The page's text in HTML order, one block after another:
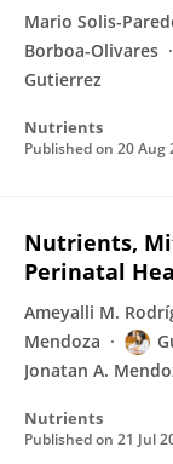
Mario Solis-
Borboa-Olivares
Gutierrez
Nutrients
Published on 20 Aug
Nutrients,
Perinatal
Ameyalli M.
Mendoza
Jonatan A.
Nutrients
Published on 21 Jul